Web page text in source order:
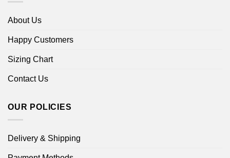
About Us
Happy Customers
Sizing Chart
Contact Us
OUR POLICIES
Delivery & Shipping